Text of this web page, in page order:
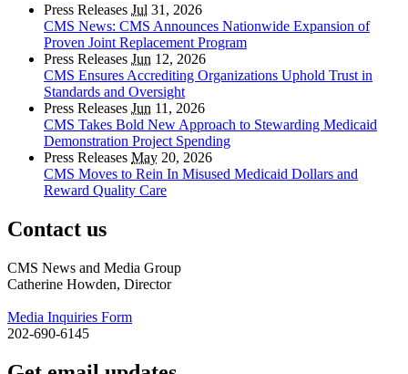
Press Releases Jul 31, 2026
CMS News: CMS Announces Nationwide Expansion of
Proven Joint Replacement Program
Press Releases Jun 12, 2026
CMS Ensures Accrediting Organizations Uphold Trust in
Standards and Oversight
Press Releases Jun 11, 2026
CMS Takes Bold New Approach to Stewarding Medicaid
Demonstration Project Spending
Press Releases May 20, 2026
CMS Moves to Rein In Misused Medicaid Dollars and
Reward Quality Care
Contact us
CMS News and Media Group
Catherine Howden, Director
Media Inquiries Form
202-690-6145